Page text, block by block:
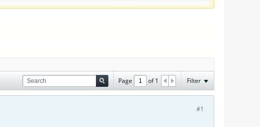
Page of1 Filter
#1